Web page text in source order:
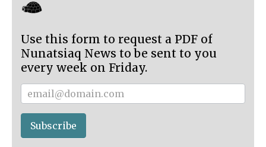
Use this form to request a PDF of
Nunatsiaq News to be sent to you
every week on Friday.
Subscriber
Subscribe